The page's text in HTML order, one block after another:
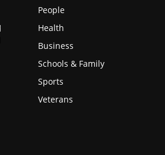
People
Health
Business
Schools & Family
Sports
Veterans